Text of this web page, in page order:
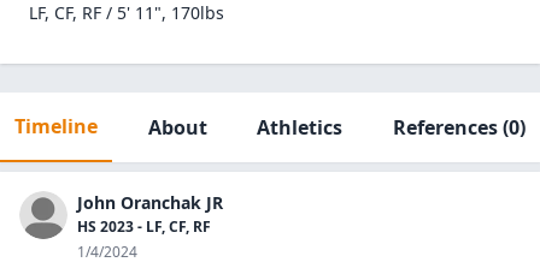
LF, CF, RF / 5' 11", 170lbs
Timeline About Athletics References(0)
John Oranchak JR
HS 2023 - LF, CF, RF
1/4/2024